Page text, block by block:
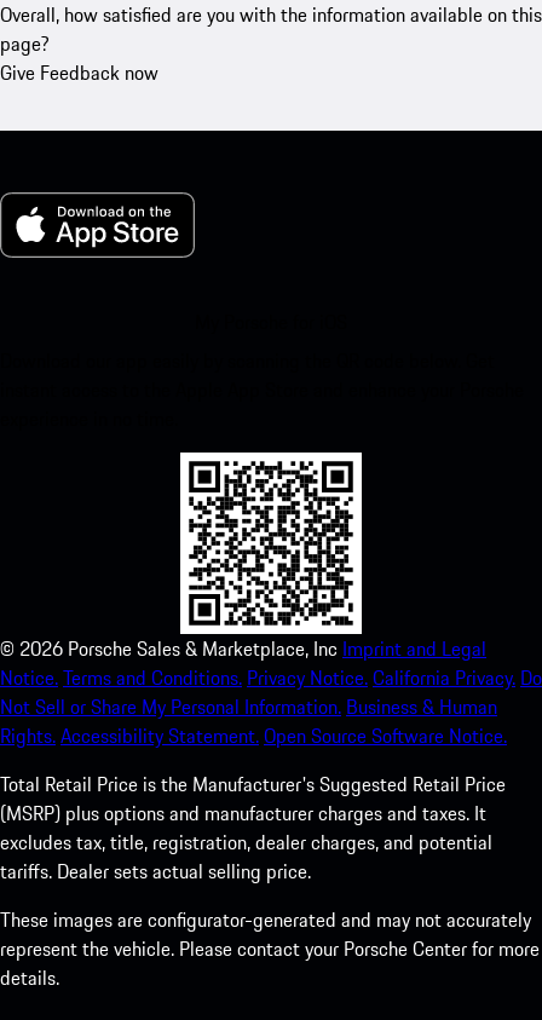
Overall, how satisfied are you with the information available on this
page?
Give Feedback now
© 2026 Porsche Sales & Marketplace, Inc Imprint and Legal
Notice.Terms and Conditions. Privacy Notice.California Privacy. Do
Not Sell or Share My Personal Information. Business & Human
Rights.Accessibility Statement.Open Source Software Notice.
Total Retail Price is the Manufacturer's Suggested Retail Price
(MSRP) plus options and manufacturer charges and taxes. It
excludes tax, title, registration, dealer charges, and potential
tariffs. Dealer sets actual selling price.
These images are configurator-generated and may not accurately
represent the vehicle. Please contact your Porsche Center for more
details.